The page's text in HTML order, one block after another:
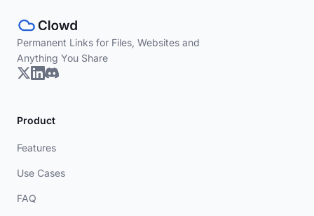
Permanent Links for Files, Websites and
Anything You Share
Product
Features
Use Cases
FAQ